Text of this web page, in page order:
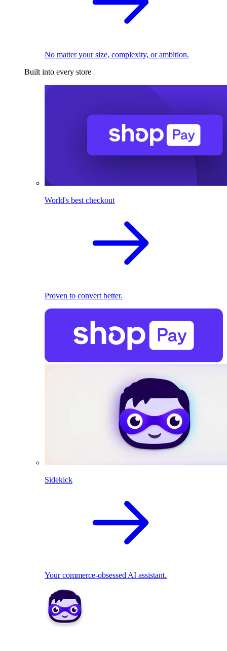
No matter your size, complexity, or ambition.
Built into every store
World's best checkout
Proven to convert better.
Sidekick
Your commerce-obsessed AI assistant.